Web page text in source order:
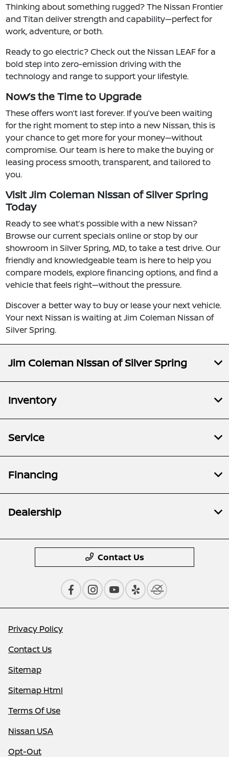
Thinking about something rugged? The Nissan Frontier
and Titan deliver strength and capability—perfect for
work, adventure, or both.
Ready to go electric? Check out the Nissan LEAF for a
bold step into zero-emission driving with the
technology and range to support your lifestyle.
Now’s the Time to Upgrade
These offers won’t last forever. If you’ve been waiting
for the right moment to step into a new Nissan, this is
your chance to get more for your money—without
compromise. Our team is here to make the buying or
leasing process smooth, transparent, and tailored to
you.
Visit Jim Coleman Nissan of Silver Spring
Today
Ready to see what’s possible with a new Nissan?
Browse our current specials online or stop by our
showroom in Silver Spring, MD, to take a test drive. Our
friendly and knowledgeable team is here to help you
compare models, explore financing options, and find a
vehicle that feels right—without the pressure.
Discover a better way to buy or lease your next vehicle.
Your next Nissan is waiting at Jim Coleman Nissan of
Silver Spring.
Jim Coleman Nissan of Silver Spring
Inventory
Service
Financing
Dealership
Contact Us
Privacy Policy
Contact Us
Sitemap
Sitemap Html
Terms Of Use
Nissan USA
Opt-Out